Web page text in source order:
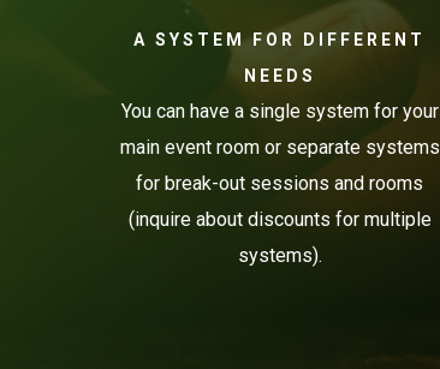
A SYSTEM FOR DIFFERENT
NEEDS
You can have a single system for your
main event room or separate systems
for break-out sessions and rooms
(inquire about discounts for multiple
systems).